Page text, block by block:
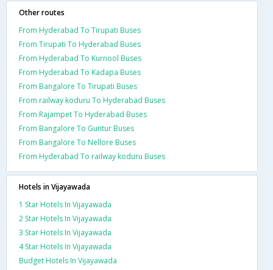
Other routes
From Hyderabad To Tirupati Buses
From Tirupati To Hyderabad Buses
From Hyderabad To Kurnool Buses
From Hyderabad To Kadapa Buses
From Bangalore To Tirupati Buses
From railway koduru To Hyderabad Buses
From Rajampet To Hyderabad Buses
From Bangalore To Guntur Buses
From Bangalore To Nellore Buses
From Hyderabad To railway koduru Buses
Hotels in Vijayawada
1 Star Hotels In Vijayawada
2 Star Hotels In Vijayawada
3 Star Hotels In Vijayawada
4 Star Hotels In Vijayawada
Budget Hotels In Vijayawada